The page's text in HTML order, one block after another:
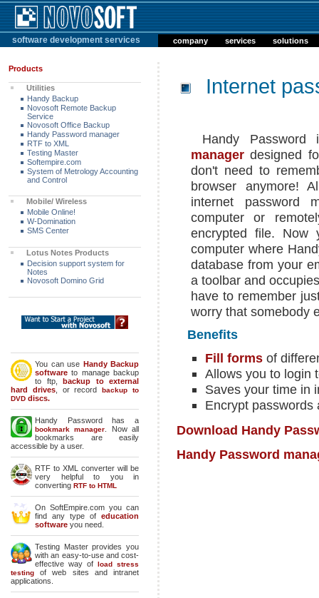
software development services company services solutions
Products
Utilities
Handy Backup
Novosoft Remote Backup
Service
Novosoft Office Backup
Handy Password manager
RTF to XML
Testing Master
Softempire.com
System of Metrology Accounting
and Control
Mobile/ Wireless
Mobile Online!
W-Domination
SMS Center
Lotus Notes Products
Decision support system for
Notes
Novosoft Domino Grid
You can use Handy Backup
software to manage backup
to ftp, backup to external
hard drives, or recordbackup to
DVD discs.
Handy Password has a
bookmark manager . Now all
bookmarks are easily
accessible by a user.
RTF to XML converter will be
very helpful to you in
converting RTF to HTML
On SoftEmpire.com you can
find any type of education
software you need.
Testing Master provides you
with an easy-to-use and cost-
effective way of load stress
testingof web sites and intranet
applications.
Internet
Handy
manager designed
don't need to
browser anymore!
internet password
computer or
encrypted file. Now
computer where
database from your
a toolbar and
have to remember
worry that somebody
Benefits
Fill forms of
Allows you to login
Saves your time in
Encrypt passwords
Download Handy
Handy Password